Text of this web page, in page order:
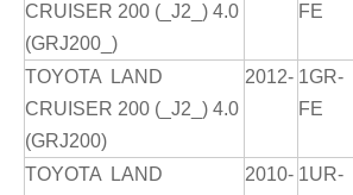
CRUISER 200 (_J2_) 4.0
(GRJ200_)
FE
TOYOTA LAND
CRUISER 200 (_J2_) 4.0
(GRJ200)
2012- 1GR-
FE
TOYOTA LAND
2010- 1UR-